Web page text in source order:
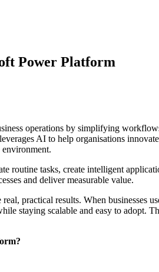
Power Platform
operations by simplifying
AI to help organisations
routine tasks, create intelligent
and deliver measurable value.
practical results. When businesses
staying scalable and easy to adopt.